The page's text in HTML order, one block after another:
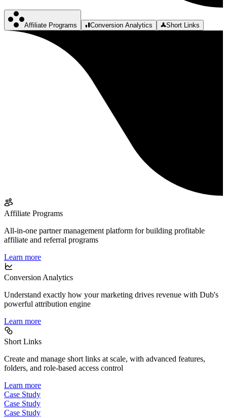
Affiliate Programs Conversion Analytics Short Links
Affiliate Programs
All-in-one partner management platform for building profitable
affiliate and referral programs
Learn more
Conversion Analytics
Understand exactly how your marketing drives revenue with Dub's
powerful attribution engine
Learn more
Short Links
Create and manage short links at scale, with advanced features,
folders, and role-based access control
Learn more
Case Study
Case Study
Case Study